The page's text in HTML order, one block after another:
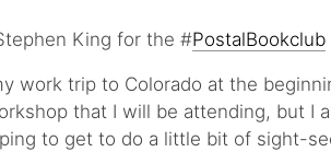
King for the #PostalBookclub
work trip to Colorado at the
that I will be attending, but I
to get to do a little bit of sight-